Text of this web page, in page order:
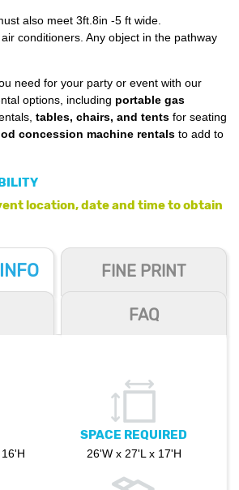
also meet 3ft.8in -5 ft wide.
conditioners. Any object in the pathway
need for your party or event with our
options, including portable gas
tables, chairs, and tents for seating
concession machine rentals to add to
location, date and time to obtain
INFO FINE PRINT
FAQ
SPACE REQUIRED
26'W x 27'L x 17'H